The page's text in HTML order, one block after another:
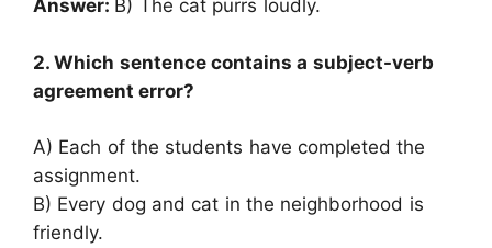
Answer: B) The cat purrs loudly.
2. Which sentence contains a subject-verb
agreement error?
A) Each of the students have completed the
assignment.
B) Every dog and cat in the neighborhood is
friendly.